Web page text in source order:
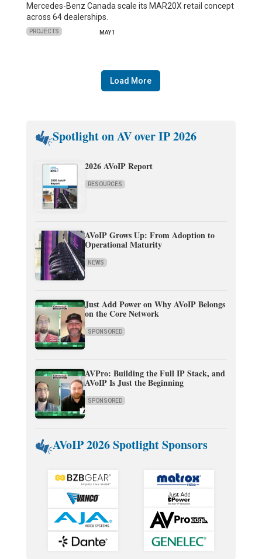
Mercedes-Benz Canada scale its MAR20X retail concept
across 64 dealerships.
PROJECTS MAY 1
Load More
Spotlight on AV over IP 2026
2026 AVoIP Report
RESOURCES
AVoIP Grows Up: From Adoption to
Operational Maturity
NEWS
Just Add Power on Why AVoIP Belongs
on the Core Network
SPONSORED
AVPro: Building the Full IP Stack, and
AVoIP Is Just the Beginning
SPONSORED
AVoIP 2026 Spotlight Sponsors